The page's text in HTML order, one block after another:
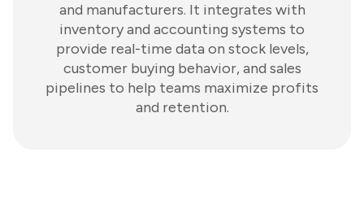
and manufacturers. It integrates with
inventory and accounting systems to
provide real-time data on stock levels,
customer buying behavior, and sales
pipelines to help teams maximize profits
and retention.